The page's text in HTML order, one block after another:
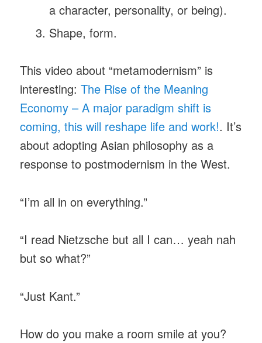
a character, personality, or being).
Shape, form.
This video about “metamodernism” is
interesting:The Rise of the Meaning
Economy – A major paradigm shift is
coming, this will reshape life and work!. It’s
about adopting Asian philosophy as a
response to postmodernism in the West.
“I’m all in on everything.”
“I read Nietzsche but all I can… yeah nah
but so what?”
“Just Kant.”
How do you make a room smile at you?